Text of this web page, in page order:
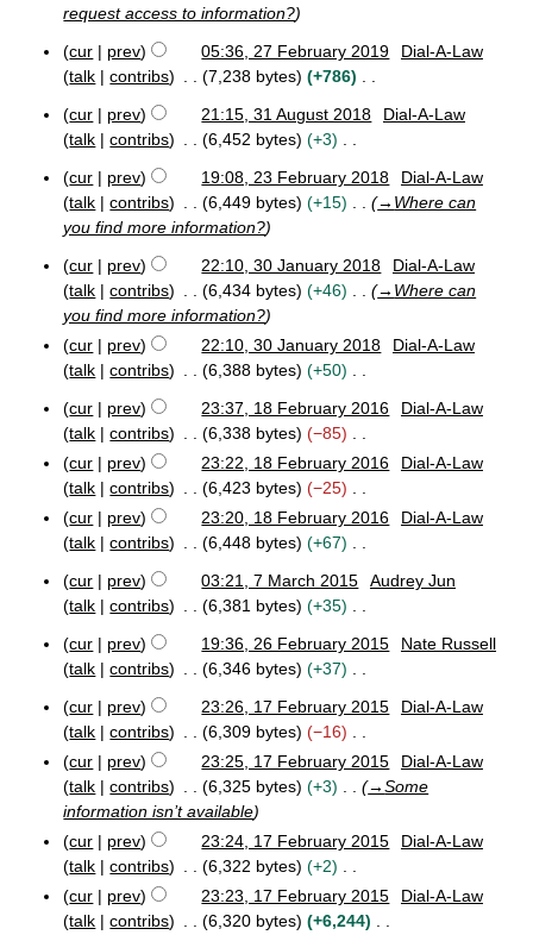
request access to information?
F
y
9
cur prev 05:36, 27 February 2019
Dial-A-Law
talk
contribs 7,238 bytes
+786
o
e
d
i
t
u
m
m
a
r
y
A
s
1
cur prev 21:15, 31 August 2018
Dial-A-Law
talk
contribs 6,452 bytes
+3
o
e
d
i
t
s
u
m
a
r
y
e
a
2
cur prev 19:08, 23 February 2018
Dial-A-Law
talk
contribs 6,449 bytes +15 → Where can
you find more information?
a
a
1
cur prev 22:10, 30 January 2018
Dial-A-Law
talk
contribs 6,434 bytes +46 → Where can
you find more information?
cur
prev 22:10, 30 January 2018
Dial-A-Law
talk
contribs 6,388 bytes
+50
o
e
d
i
t
s
m
m
a
r
F
b
a
2
6
cur prev 23:37, 18 February 2016
Dial-A-Law
talk
contribs 6,338 bytes
−85
N
o
e
d
i
t
s
m
m
a
r
y
cur prev 23:22, 18 February 2016
Dial-A-Law
talk
contribs 6,423 bytes
−25
N
o
d
i
t
s
m
m
a
r
y
cur prev 23:20, 18 February 2016
Dial-A-Law
talk
contribs 6,448 bytes
+67
o
e
d
i
s
u
m
m
a
r
y
a
h
1
cur prev 03:21, 7 March 2015
Audrey Jun
talk
contribs 6,381 bytes
+35
o
e
d
i
t
s
u
m
a
r
y
F
0
cur prev 19:36, 26 February 2015
Nate Russell
talk
contribs 6,346 bytes
+37
o
e
d
i
t
s
u
m
m
F
cur prev 23:26, 17 February 2015
Dial-A-Law
talk
contribs 6,309 bytes
−16
N
o
e
d
i
t
s
u
cur prev 23:25, 17 February 2015
Dial-A-Law
talk
contribs 6,325 bytes +3 →Some
information isn’t available
cur
prev 23:24, 17 February 2015
Dial-A-Law
talk
contribs 6,322 bytes
+2
N
o
cur prev 23:23, 17 February 2015
Dial-A-Law
talk
contribs 6,320 bytes +6,244